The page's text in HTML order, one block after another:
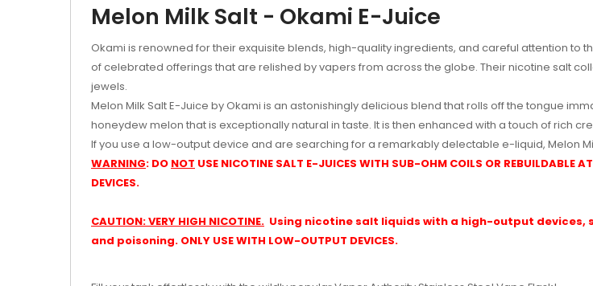
Melon Milk Salt - Okami E-Juice
Okami is renowned for their exquisite blends, high-quality ingredients, and careful attention to
of celebrated offerings that are relished by vapers from across the globe. Their nicotine salt
jewels.
Melon Milk Salt E-Juice by Okami is an astonishingly delicious blend that rolls off the tongue
honeydew melon that is exceptionally natural in taste. It is then enhanced with a touch of rich
If you use a low-output device and are searching for a remarkably delectable e-liquid, Melon
WARNING: DO NOT USE NICOTINE SALT E-JUICES WITH SUB-OHM COILS OR REBUILDABLE
DEVICES.
CAUTION: VERY HIGH NICOTINE. Using nicotine salt liquids with a high-output devices,
and poisoning. ONLY USE WITH LOW-OUTPUT DEVICES.